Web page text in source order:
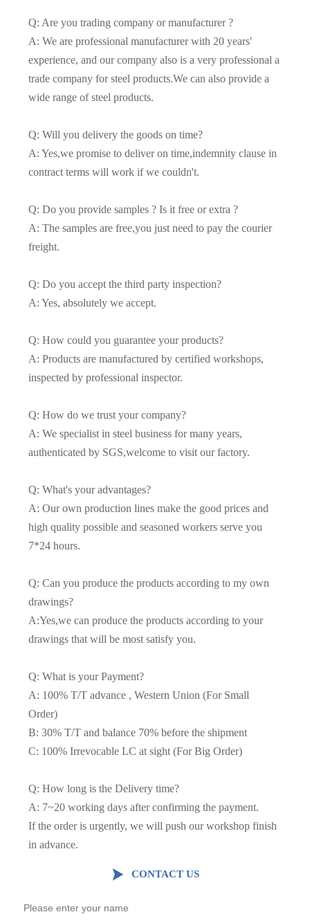
Q: Are you trading company or manufacturer ?
A: We are professional manufacturer with 20 years'
experience, and our company also is a very professional a
trade company for steel products.We can also provide a
wide range of steel products.
Q: Will you delivery the goods on time?
A: Yes,we promise to deliver on time,indemnity clause in
contract terms will work if we couldn't.
Q: Do you provide samples ? Is it free or extra ?
A: The samples are free,you just need to pay the courier
freight.
Q: Do you accept the third party inspection?
A: Yes, absolutely we accept.
Q: How could you guarantee your products?
A: Products are manufactured by certified workshops,
inspected by professional inspector.
Q: How do we trust your company?
A: We specialist in steel business for many years,
authenticated by SGS,welcome to visit our factory.
Q: What's your advantages?
A: Our own production lines make the good prices and
high quality possible and seasoned workers serve you
7*24 hours.
Q: Can you produce the products according to my own
drawings?
A:Yes,we can produce the products according to your
drawings that will be most satisfy you.
Q: What is your Payment?
A: 100% T/T advance , Western Union (For Small
Order)
B: 30% T/T and balance 70% before the shipment
C: 100% Irrevocable LC at sight (For Big Order)
Q: How long is the Delivery time?
A: 7~20 working days after confirming the payment.
If the order is urgently, we will push our workshop finish
in advance.
 CONTACT US